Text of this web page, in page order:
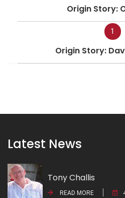
Origin Story:
1
Origin Story:
Latest News
Tony Challis
READ MORE